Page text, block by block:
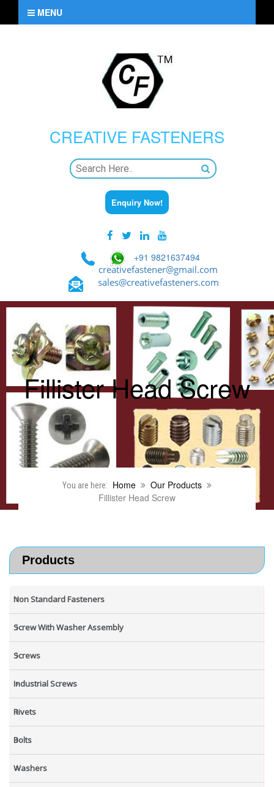
MENU
CREATIVE FASTENERS
Enquiry Now!
+91 9821637494
creativefastener@gmail.com
sales@creativefasteners.com
Fillister Head Screw
You are here: Home
Our Products
Fillister Head Screw
Products
Non Standard Fasteners
Screw With Washer Assembly
Screws
Industrial Screws
Rivets
Bolts
Washers